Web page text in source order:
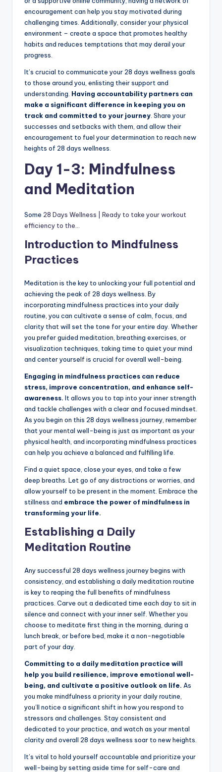
encouragement can help you stay motivated during
challenging times. Additionally, consider your physical
environment – create a space that promotes healthy
habits and reduces temptations that may derail your
progress.
It’s crucial to communicate your 28 days wellness goals
to those around you, enlisting their support and
understanding. Having accountability partners can
make a significant difference in keeping you on
track and committed to your journey . Share your
successes and setbacks with them, and allow their
encouragement to fuel your determination to reach new
heights of 28 days wellness.
Day 1-3: Mindfulness
and Meditation
Some 28 Days Wellness | Ready to take your workout
efficiency to the…
Introduction to Mindfulness
Practices
Meditation is the key to unlocking your full potential and
achieving the peak of 28 days wellness. By
incorporating mindfulness practices into your daily
routine, you can cultivate a sense of calm, focus, and
clarity that will set the tone for your entire day. Whether
you prefer guided meditation, breathing exercises, or
visualization techniques, taking time to quiet your mind
and center yourself is crucial for overall well-being.
Engaging in mindfulness practices can reduce
stress, improve concentration, and enhance self-
awareness. It allows you to tap into your inner strength
and tackle challenges with a clear and focused mindset.
As you begin on this 28 days wellness journey, remember
that your mental well-being is just as important as your
physical health, and incorporating mindfulness practices
can help you achieve a balanced and fulfilling life.
Find a quiet space, close your eyes, and take a few
deep breaths. Let go of any distractions or worries, and
allow yourself to be present in the moment. Embrace the
stillness and embrace the power of mindfulness in
transforming your life.
Establishing a Daily
Meditation Routine
Any successful 28 days wellness journey begins with
consistency, and establishing a daily meditation routine
is key to reaping the full benefits of mindfulness
practices. Carve out a dedicated time each day to sit in
silence and connect with your inner self. Whether you
choose to meditate first thing in the morning, during a
lunch break, or before bed, make it a non-negotiable
part of your day.
Committing to a daily meditation practice will
help you build resilience, improve emotional well-
being, and cultivate a positive outlook on life. As
you make mindfulness a priority in your daily routine,
you’ll notice a significant shift in how you respond to
stressors and challenges. Stay consistent and
dedicated to your practice, and watch as your mental
clarity and overall 28 days wellness soar to new heights.
It’s vital to hold yourself accountable and prioritize your
well-being by setting aside time for self-care and